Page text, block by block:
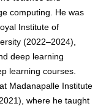
computing. He was
Institute of
(2022–2024),
deep learning
learning courses.
Madanapalle Institute
where he taught